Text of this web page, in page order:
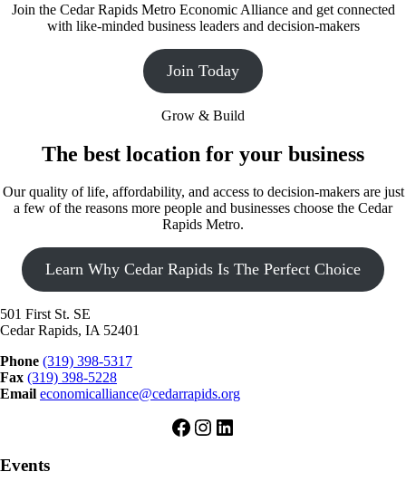
Join the Cedar Rapids Metro Economic Alliance and get connected
with like-minded business leaders and decision-makers
Join Today
Grow & Build
The best location for your business
Our quality of life, affordability, and access to decision-makers are just
a few of the reasons more people and businesses choose the Cedar
Rapids Metro.
Learn Why Cedar Rapids Is The Perfect Choice
501 First St. SE
Cedar Rapids, IA 52401
Phone (319) 398-5317
Fax (319) 398-5228
Email economicalliance@cedarrapids.org
Facebook
Instagram
LinkedIn
Events